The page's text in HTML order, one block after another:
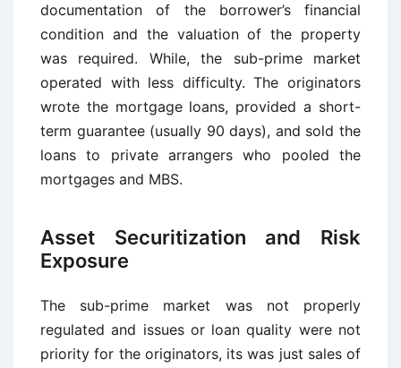
documentation of the borrower’s financial
condition and the valuation of the property
was required. While, the sub-prime market
operated with less difficulty. The originators
wrote the mortgage loans, provided a short-
term guarantee (usually 90 days), and sold the
loans to private arrangers who pooled the
mortgages and MBS.
Asset Securitization and Risk
Exposure
The sub-prime market was not properly
regulated and issues or loan quality were not
priority for the originators, its was just sales of